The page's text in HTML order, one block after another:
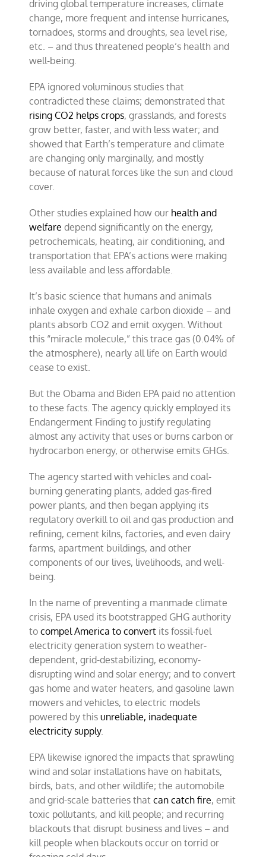
driving global temperature increases, climate
change, more frequent and intense hurricanes,
tornadoes, storms and droughts, sea level rise,
etc. – and thus threatened people’s health and
well-being.
EPA ignored voluminous studies that
contradicted these claims; demonstrated that
rising CO2 helps crops, grasslands, and forests
grow better, faster, and with less water; and
showed that Earth’s temperature and climate
are changing only marginally, and mostly
because of natural forces like the sun and cloud
cover.
Other studies explained how our health and
welfare depend significantly on the energy,
petrochemicals, heating, air conditioning, and
transportation that EPA’s actions were making
less available and less affordable.
It’s basic science that humans and animals
inhale oxygen and exhale carbon dioxide – and
plants absorb CO2 and emit oxygen. Without
this “miracle molecule,” this trace gas (0.04% of
the atmosphere), nearly all life on Earth would
cease to exist.
But the Obama and Biden EPA paid no attention
to these facts. The agency quickly employed its
Endangerment Finding to justify regulating
almost any activity that uses or burns carbon or
hydrocarbon energy, or otherwise emits GHGs.
The agency started with vehicles and coal-
burning generating plants, added gas-fired
power plants, and then began applying its
regulatory overkill to oil and gas production and
refining, cement kilns, factories, and even dairy
farms, apartment buildings, and other
components of our lives, livelihoods, and well-
being.
In the name of preventing a manmade climate
crisis, EPA used its bootstrapped GHG authority
tocompel America to convert its fossil-fuel
electricity generation system to weather-
dependent, grid-destabilizing, economy-
disrupting wind and solar energy; and to convert
gas home and water heaters, and gasoline lawn
mowers and vehicles, to electric models
powered by thisunreliable, inadequate
electricity supply.
EPA likewise ignored the impacts that sprawling
wind and solar installations have on habitats,
birds, bats, and other wildlife; the automobile
and grid-scale batteries thatcan catch fire, emit
toxic pollutants, and kill people; and recurring
blackouts that disrupt business and lives – and
kill people when blackouts occur on torrid or